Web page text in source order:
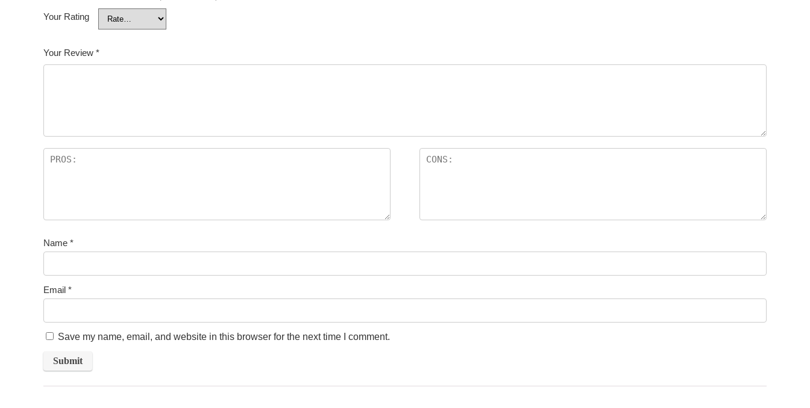
Your Rating
Your Review *
Name *
Email *
Save my name, email, and website in this browser for the next time I comment.